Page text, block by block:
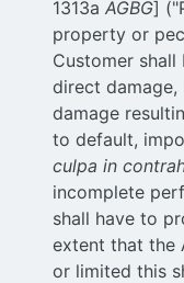
1313a AGBG]
property or
Customer
direct
damage
to default,
culpa in
incomplete
shall have to
extent that the
or limited this